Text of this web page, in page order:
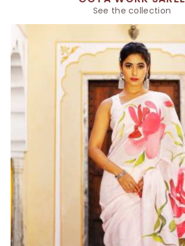
See the collection